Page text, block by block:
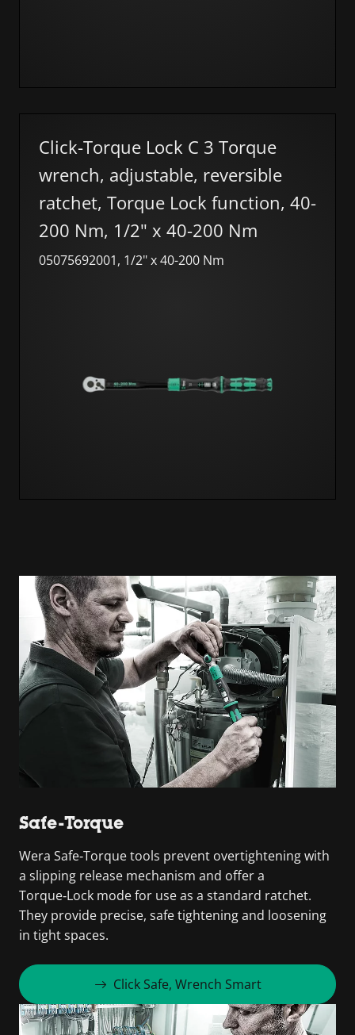
Click-Torque Lock C 3 Torque
wrench, adjustable, reversible
ratchet, Torque Lock function, 40-
200 Nm, 1/2" x 40-200 Nm
05075692001, 1/2" x 40-200 Nm
Safe-Torque
Wera Safe‑Torque tools prevent overtightening with
a slipping release mechanism and offer a
Torque‑Lock mode for use as a standard ratchet.
They provide precise, safe tightening and loosening
in tight spaces.
Click Safe, Wrench Smart